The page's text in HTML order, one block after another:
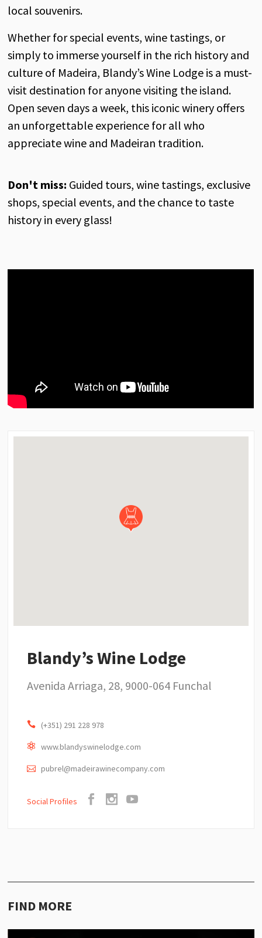
local souvenirs.
Whetherforspecial events,wine tastings, or
simply to immerseyourself in the rich history and
culture of Madeira, Blandy’sWine Lodge is a must-
visit destination foranyonevisiting the island.
Openseven days aweek, this iconicwinery offers
an unforgettable experience forall who
appreciatewine and Madeiran tradition.
Don't miss: Guided tours,wine tastings, exclusive
shops,special events, and the chance to taste
history in every glass!
Blandy’s Wine Lodge
Avenida Arriaga, 28, 9000-064 Funchal
(+351) 291 228 978
www.blandyswinelodge.com
pubrel@madeirawinecompany.com
Social Profiles
FIND MORE